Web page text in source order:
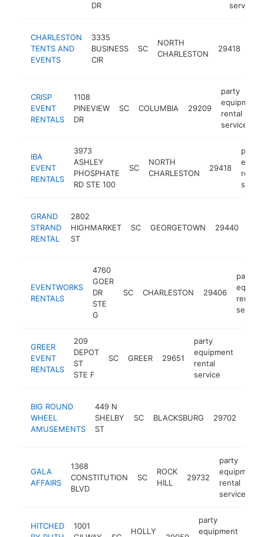
DR
service
CHARLESTON
TENTS AND
EVENTS
3335
BUSINESS
CIR
SC
NORTH
CHARLESTON
29418
CRISP
EVENT
RENTALS
1108
PINEVIEW
DR
SC COLUMBIA 29209
party
equipment
rental
service
IBA
EVENT
RENTALS
3973
ASHLEY
PHOSPHATE
RD STE 100
SC
NORTH
CHARLESTON
29418
party
rental
GRAND
STRAND
RENTAL
2802
HIGHMARKET
ST
SC GEORGETOWN 29440
EVENTWORKS
RENTALS
4760
GOER
DR
STE
G
SC CHARLESTON 29406
party
rental
service
GREER
EVENT
RENTALS
209
DEPOT
ST
STE F
SC GREER 29651
party
equipment
rental
service
BIG ROUND
WHEEL
AMUSEMENTS
449 N
SHELBY
ST
SC BLACKSBURG 29702
GALA
AFFAIRS
1368
CONSTITUTION
BLVD
SC
ROCK
HILL
29732
party
equipment
rental
service
HITCHED
1001
HOLLY
party
equipment